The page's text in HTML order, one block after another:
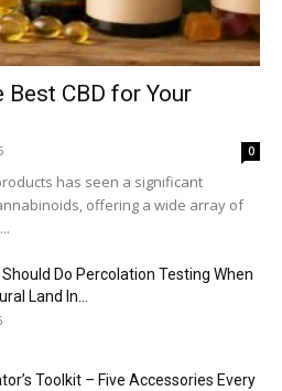
CBD for Your
0
has seen a significant
offering a wide array of
Do Percolation Testing When
Land In...
Toolkit – Five Accessories Every